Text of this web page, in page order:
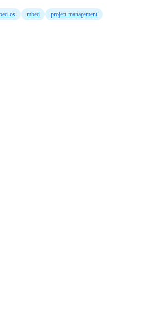
os mbed project-management